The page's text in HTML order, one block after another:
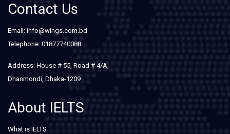
Contact Us
Email: info@wings.com.bd
Telephone: 01877740088
Address: House # 55, Road # 4/A,
Dhanmondi, Dhaka-1209
About IELTS
What is IELTS